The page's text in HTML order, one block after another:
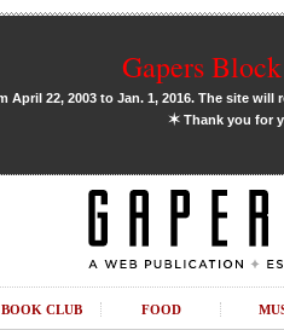
Gapers
April 22, 2003 to Jan. 1, 2016. The site
✶Thank you for
BOOK CLUB FOOD